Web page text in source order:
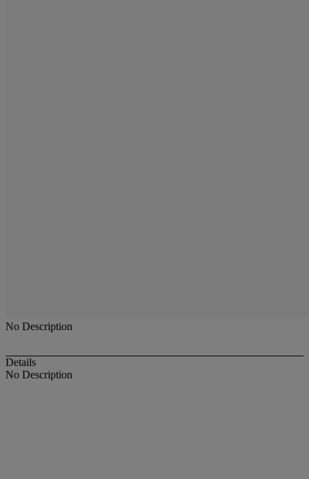
No Description
Details
No Description